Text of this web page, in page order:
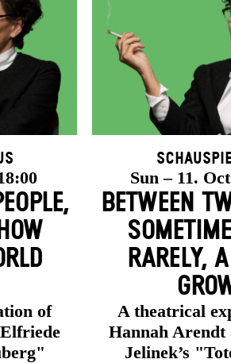
of
Sun – 11.
BETWEEN
RARELY,
A theatrical
Hannah
Jelinek’s